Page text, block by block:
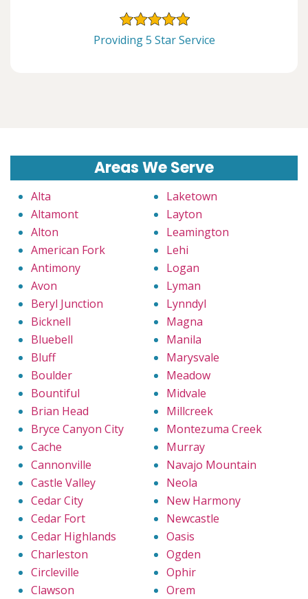
Providing 5 Star Service
Areas We Serve
Alta
Altamont
Alton
American Fork
Antimony
Avon
Beryl Junction
Bicknell
Bluebell
Bluff
Boulder
Bountiful
Brian Head
Bryce Canyon City
Cache
Cannonville
Castle Valley
Cedar City
Cedar Fort
Cedar Highlands
Charleston
Circleville
Clawson
Laketown
Layton
Leamington
Lehi
Logan
Lyman
Lynndyl
Magna
Manila
Marysvale
Meadow
Midvale
Millcreek
Montezuma Creek
Murray
Navajo Mountain
Neola
New Harmony
Newcastle
Oasis
Ogden
Ophir
Orem